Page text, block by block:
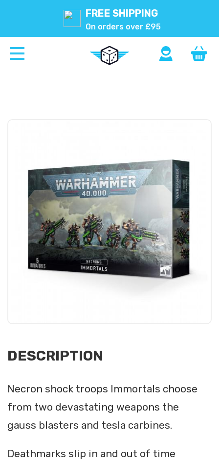
FREE SHIPPING
On orders over £95
DESCRIPTION
Necron shock troops Immortals choose
from two devastating weapons the
gauss blasters and tesla carbines.
Deathmarks slip in and out of time